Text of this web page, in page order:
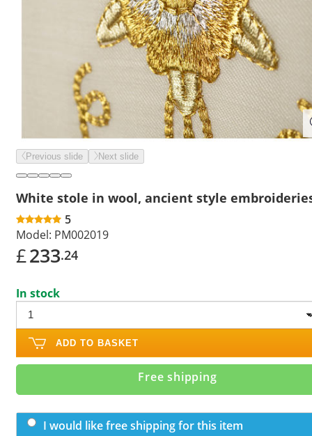
Previous slide Next slide
White stole in wool, ancient style
5
Model: PM002019
£233.24
In stock
ADD TO BASKET
Free shipping
I would like free shipping for this item